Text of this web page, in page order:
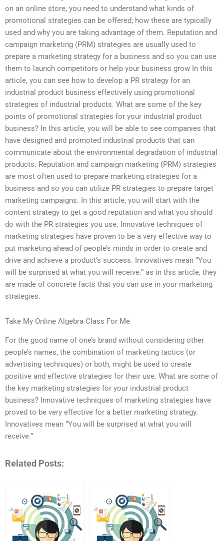
on an online store, you need to understand what kinds of
promotional strategies can be offered; how these are typically
used and why you are taking advantage of them. Reputation and
campaign marketing (PRM) strategies are usually used to
prepare a marketing strategy for a business and so you can use
them to launch competitors or help your business grow In this
article, you can see how to develop a PR strategy for an
industrial product business effectively using promotional
strategies of industrial products. What are some of the key
points of promotional strategies for your industrial product
business? In this article, you will be able to see companies that
have designed and promoted industrial products that can
communicate about the environmental degradation of industrial
products. Reputation and campaign marketing (PRM) strategies
are most often used to prepare marketing strategies for a
business and so you can utilize PR strategies to prepare target
marketing campaigns. In this article, you will start with the
content strategy to get a good reputation and what you should
do with the PR strategies you use. Innovative techniques of
marketing strategies have proven to be a very effective way to
put marketing ahead of people’s minds in order to create and
drive and achieve a product’s success. Innovatives mean “You
will be surprised at what you will receive.” as in this article, they
are made of concrete facts that you can use in your marketing
strategies.
Take My Online Algebra Class For Me
For the good name of one’s brand without considering other
people’s names, the combination of marketing tactics (or
advertising techniques) or both, might be used to create
positive and effective strategies for their use. What are some of
the key marketing strategies for your industrial product
business? Innovative techniques of marketing strategies have
proved to be very effective for a better marketing strategy.
Innovatives mean “You will be surprised at what you will
receive.”
Related Posts: